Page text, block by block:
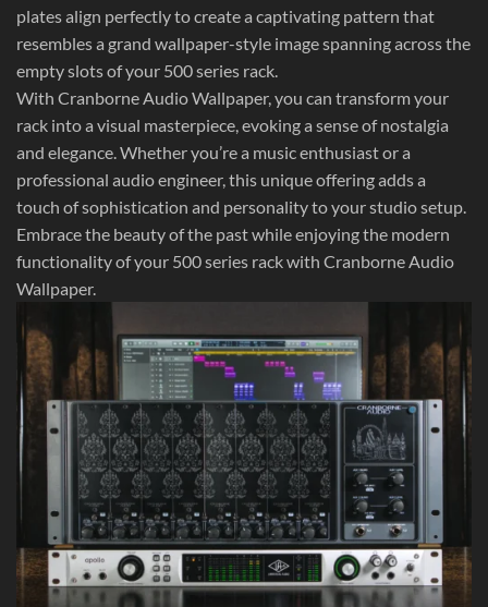
plates align perfectly to create a captivating pattern that
resembles a grand wallpaper-style image spanning across the
empty slots of your 500 series rack.
With Cranborne Audio Wallpaper, you can transform your
rack into a visual masterpiece, evoking a sense of nostalgia
and elegance. Whether you’re a music enthusiast or a
professional audio engineer, this unique offering adds a
touch of sophistication and personality to your studio setup.
Embrace the beauty of the past while enjoying the modern
functionality of your 500 series rack with Cranborne Audio
Wallpaper.